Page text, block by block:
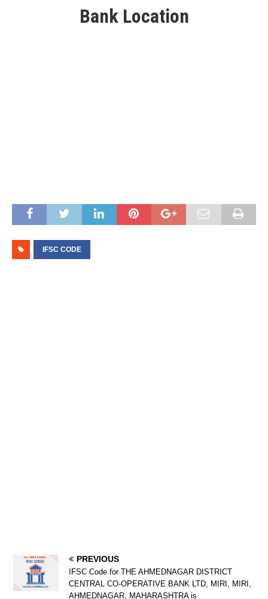
Bank Location
IFSC CODE
PREVIOUS
IFSC Code for THE AHMEDNAGAR DISTRICT
CENTRAL CO-OPERATIVE BANK LTD, MIRI, MIRI,
AHMEDNAGAR, MAHARASHTRA is